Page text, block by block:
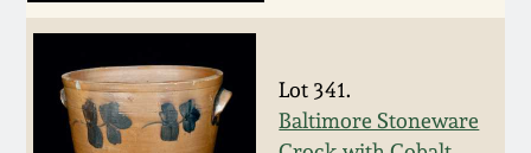
Lot 341.
Baltimore Stoneware
Spring 2021